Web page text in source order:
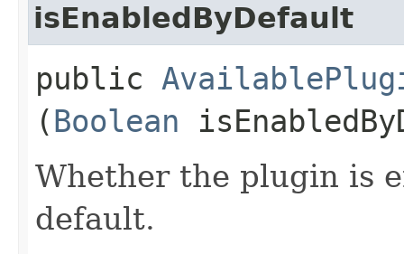
isEnabledByDefault
public
(Boolean
Whether the plugin is
default.